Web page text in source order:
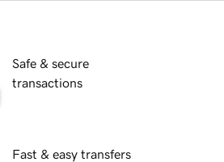
Safe & secure
transactions
Fast & easy transfers